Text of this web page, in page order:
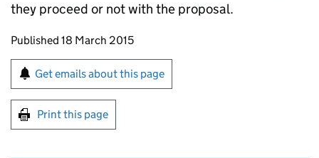
they proceed or not with the proposal.
Updates to this page
Published 18 March 2015
Sign up for emails or print this page
Get emails about this page
Print this page